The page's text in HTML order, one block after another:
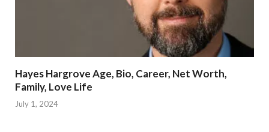
Hayes Hargrove Age, Bio, Career, Net Worth,
Family, Love Life
July 1, 2024